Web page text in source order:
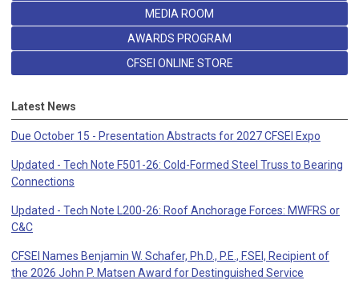
MEDIA ROOM
AWARDS PROGRAM
CFSEI ONLINE STORE
Latest News
Due October 15 - Presentation Abstracts for 2027 CFSEI Expo
Updated - Tech Note F501-26: Cold-Formed Steel Truss to Bearing
Connections
Updated - Tech Note L200-26: Roof Anchorage Forces: MWFRS or
C&C
CFSEI Names Benjamin W. Schafer, Ph.D., P.E., F.SEI, Recipient of
the 2026 John P. Matsen Award for Destinguished Service